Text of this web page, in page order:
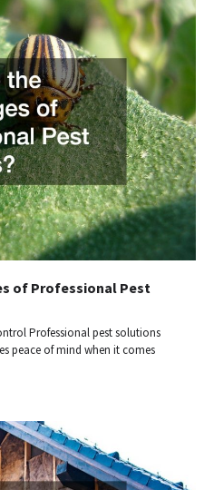
of Professional Pest
Professional pest solutions
peace of mind when it comes